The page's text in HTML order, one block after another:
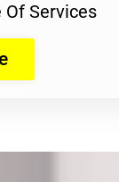
Of Services